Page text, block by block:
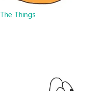
The Things